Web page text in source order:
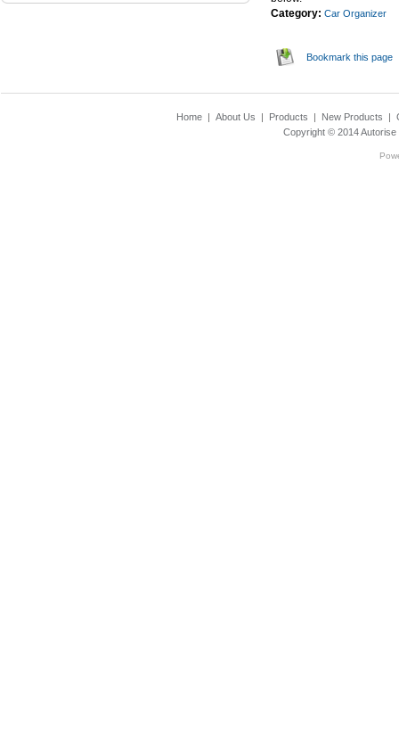
Category: Car Organizer
Bookmark this page
Home | About Us | Products | New Products |
Copyright © 2014Autorise